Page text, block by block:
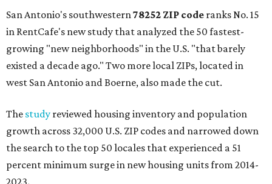
San Antonio's southwestern78252 ZIP code ranks No. 15
in RentCafe's new study that analyzed the 50 fastest-
growing "new neighborhoods" in the U.S. "that barely
existed a decade ago." Two more local ZIPs, located in
west San Antonio and Boerne, also made the cut.
The study reviewed housing inventory and population
growth across 32,000 U.S. ZIP codes and narrowed down
the search to the top 50 locales that experienced a 51
percent minimum surge in new housing units from 2014-
2023.